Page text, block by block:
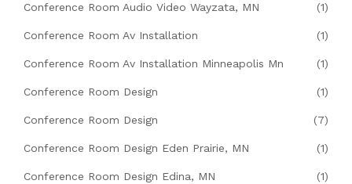
Conference Room Audio Video Wayzata, MN (1)
Conference Room Av Installation (1)
Conference Room Av Installation Minneapolis Mn (1)
Conference Room Design (1)
Conference Room Design (7)
Conference Room Design Eden Prairie, MN (1)
Conference Room Design Edina, MN (1)